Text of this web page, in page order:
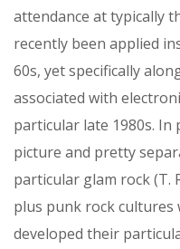
attendance at typically
recently been applied
60s, yet specifically
associated with
particular late 1980s. In
picture and pretty
particular glam rock (T.
plus punk rock
developed their